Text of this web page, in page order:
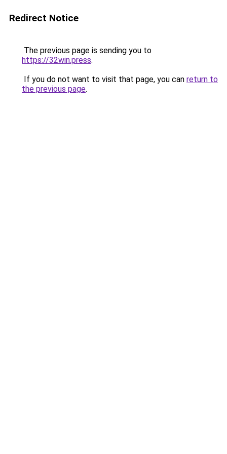
Redirect Notice
The previous page is sending you to
https://32win.press.
If you do not want to visit that page, you can return to
the previous page.